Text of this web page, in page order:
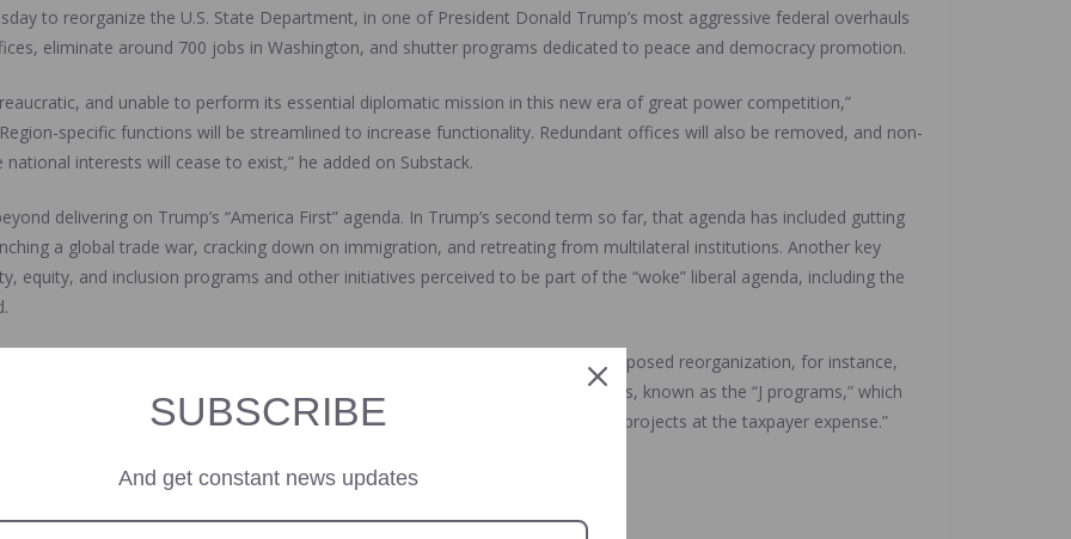
to reorganize the U.S. State Department, in one of President Donald Trump’s most aggressive federal overhauls
eliminate around 700 jobs in Washington, and shutter programs dedicated to peace and democracy promotion.
and unable to perform its essential diplomatic mission in this new era of great power competition,”
specific functions will be streamlined to increase functionality. Redundant offices will also be removed, and non-
interests will cease to exist,” he added on Substack.
delivering on Trump’s “America First” agenda. In Trump’s second term so far, that agenda has included gutting
a global trade war, cracking down on immigration, and retreating from multilateral institutions. Another key
equity, and inclusion programs and other initiatives perceived to be part of the “woke” liberal agenda, including the
decisions about which State Department programs to cut. As part of the proposed reorganization, for instance,
Undersecretary of State for Civilian Security, Democracy, and Human Rights, known as the “J programs,” which
for activists to redefine ‘human rights’ and ‘democracy’ and to pursue their projects at the taxpayer expense.”
SUBSCRIBE
And get constant news updates